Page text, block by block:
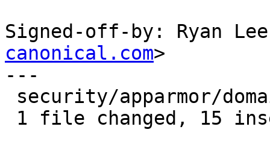
Signed-off-by: Ryan
canonical.com>
---